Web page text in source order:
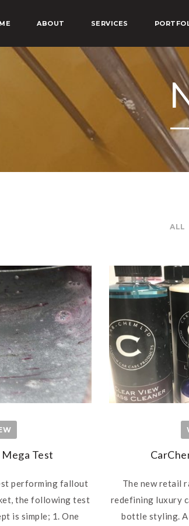
ABOUT SERVICES
ALL
Test
performing fallout
the following test
is simple; 1. One
The new retail
redefining luxury
bottle styling. A